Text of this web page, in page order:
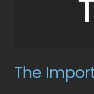
The